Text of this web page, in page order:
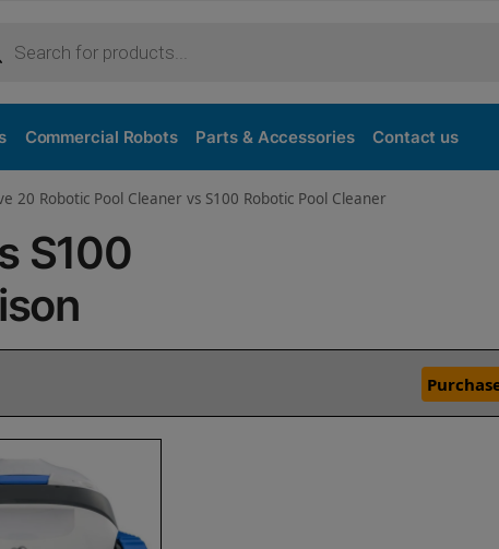
Commercial Robots Parts & Accessories Contact us
20 Robotic Pool Cleaner vs S100 Robotic Pool Cleaner
S100